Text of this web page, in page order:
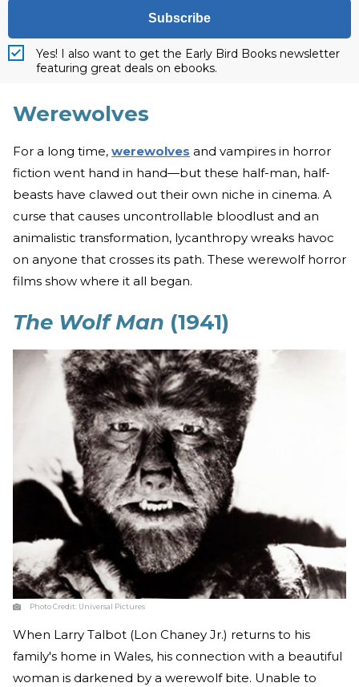
Subscribe
Yes! I also want to get the Early Bird Books newsletter
featuring great deals on ebooks.
Werewolves
For a long time, werewolves and vampires in horror
fiction went hand in hand—but these half-man, half-
beasts have clawed out their own niche in cinema. A
curse that causes uncontrollable bloodlust and an
animalistic transformation, lycanthropy wreaks havoc
on anyone that crosses its path. These werewolf horror
films show where it all began.
The Wolf Man (1941)
Photo Credit: Universal Pictures
When Larry Talbot (Lon Chaney Jr.) returns to his
family's home in Wales, his connection with a beautiful
woman is darkened by a werewolf bite. Unable to